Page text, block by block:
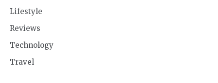
Lifestyle
Reviews
Technology
Travel